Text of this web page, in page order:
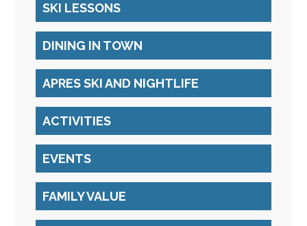
SKI LESSONS
DINING IN TOWN
APRES SKI AND NIGHTLIFE
ACTIVITIES
EVENTS
FAMILY VALUE